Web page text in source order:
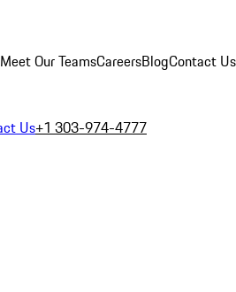
Meet Our TeamsCareersBlogContact Us
Us+1 303-974-4777